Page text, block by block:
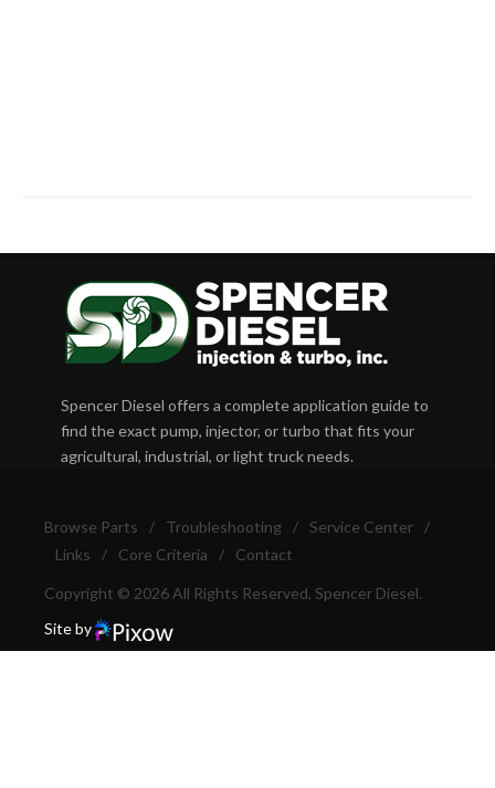
Spencer Diesel offers a complete application guide to
find the exact pump, injector, or turbo that fits your
agricultural, industrial, or light truck needs.
Browse Parts / Troubleshooting / Service Center
/
Links
/ Core Criteria / Contact
Copyright © 2026 All Rights Reserved, Spencer Diesel.
Site by